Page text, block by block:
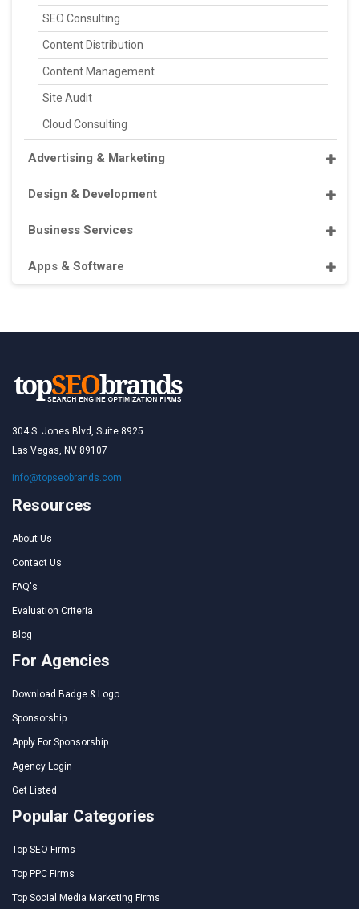
SEO Consulting
Content Distribution
Content Management
Site Audit
Cloud Consulting
Advertising & Marketing
Design & Development
Business Services
Apps & Software
304 S. Jones Blvd, Suite 8925
Las Vegas, NV 89107
info@topseobrands.com
Resources
About Us
Contact Us
FAQ's
Evaluation Criteria
Blog
For Agencies
Download Badge & Logo
Sponsorship
Apply For Sponsorship
Agency Login
Get Listed
Popular Categories
Top SEO Firms
Top PPC Firms
Top Social Media Marketing Firms